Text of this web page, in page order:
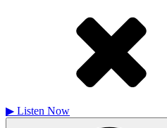
▶ Listen Now